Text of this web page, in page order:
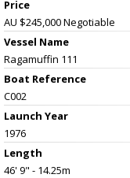
Price
AU $245,000Negotiable
Vessel Name
Ragamuffin 111
Boat Reference
C002
Launch Year
1976
Length
46' 9" - 14.25m